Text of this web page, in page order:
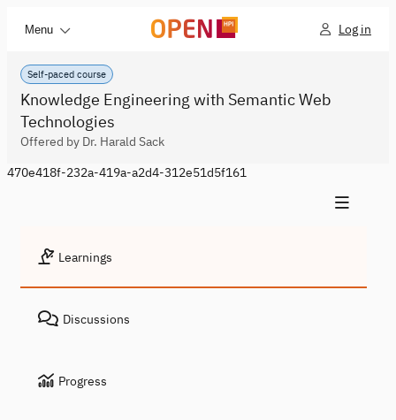
Menu Log in
Self-paced course
Knowledge Engineering with Semantic Web
Technologies
Offered by Dr. Harald Sack
470e418f-232a-419a-a2d4-312e51d5f161
Learnings
Discussions
Progress